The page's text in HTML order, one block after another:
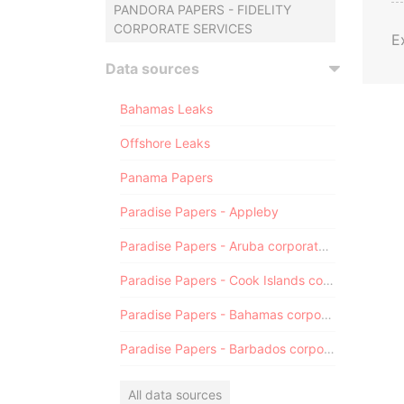
PANDORA PAPERS - FIDELITY
CORPORATE SERVICES
Data sources
Bahamas Leaks
Offshore Leaks
Panama Papers
Paradise Papers - Appleby
Paradise Papers - Aruba corporate registry
Paradise Papers - Cook Islands corporate registry
Paradise Papers - Bahamas corporate registry
Paradise Papers - Barbados corporate registry
All data sources